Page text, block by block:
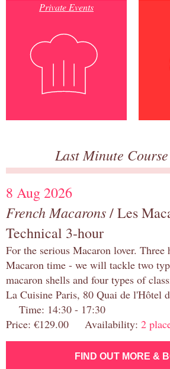
Private Events
Last Minute
8 Aug 2026
French Macarons/ Les
Technical 3-hour
For the serious Macaron lover. Three
Macaron time - we will tackle two
macaron shells and four types of
La Cuisine Paris, 80 Quai de l'Hôtel
Time: 14:30 - 17:30
Price: €129.00 Availability: 2
FIND OUT MORE &